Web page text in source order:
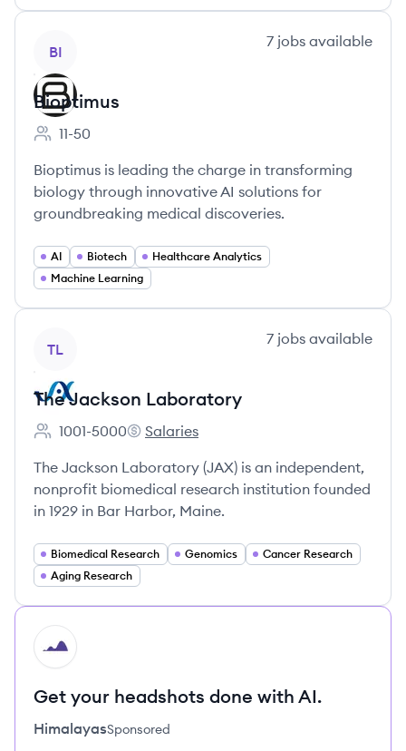
BI
7 jobs available
Bioptimus
Employee count:
11-50
Bioptimus is leading the charge in transforming
biology through innovative AI solutions for
groundbreaking medical discoveries.
AI Biotech
Healthcare Analytics
Machine Learning
TL
7 jobs available
The Jackson Laboratory
Employee count:
1001-5000
The Jackson Laboratory's
Salaries
The Jackson Laboratory (JAX) is an independent,
nonprofit biomedical research institution founded
in 1929 in Bar Harbor, Maine.
Biomedical Research Genomics
Cancer Research
Aging Research
HI
Get your headshots done with AI.
HimalayasSponsored